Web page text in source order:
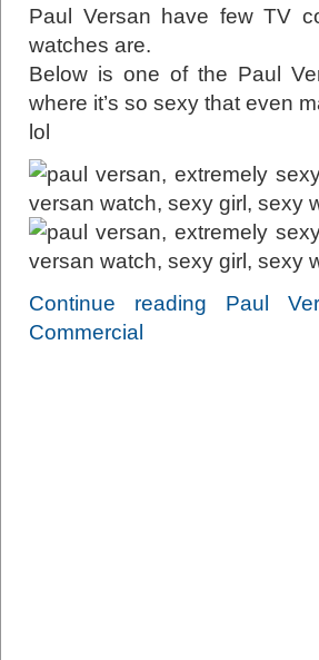
Paul Versan have few TV
watches are.
Below is one of the Paul
where it’s so sexy that even
lol
Continue reading Paul
Commercial